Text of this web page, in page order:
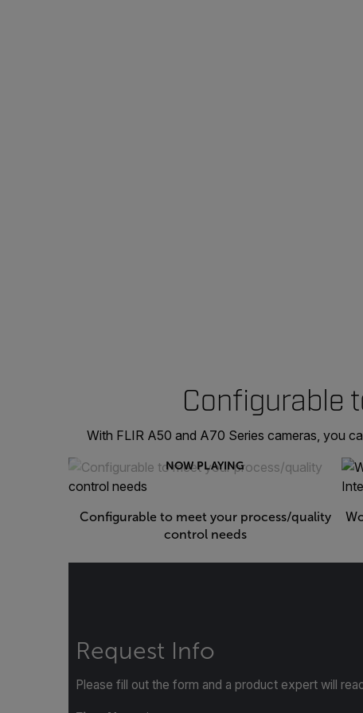
Configurable
With FLIR A50 and A70 Series cameras, you
NOW PLAYING
Configurable to meet your process/quality
control needs
Request Info
Please fill out the form and a product expert will